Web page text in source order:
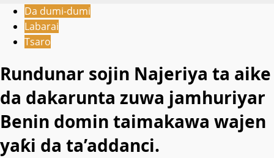
Da dumi-dumi
Labarai
Tsaro
Rundunar sojin Najeriya ta aike
da dakarunta zuwa jamhuriyar
Benin domin taimakawa wajen
yaƙi da ta’addanci.